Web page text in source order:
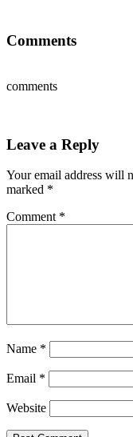
Comments
comments
Leave a Reply
Your email address will
marked *
Comment *
Name *
Email *
Website